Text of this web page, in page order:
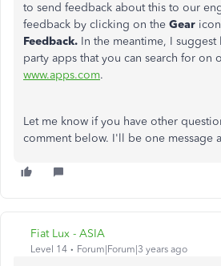
to send feedback about this to our
feedback by clicking on the Gear
Feedback. In the meantime, I
party apps that you can search for on
www.apps.com.
Let me know if you have other
comment below. I'll be one message
Fiat Lux - ASIA
Level 14 Forum|Forum|3 years ago